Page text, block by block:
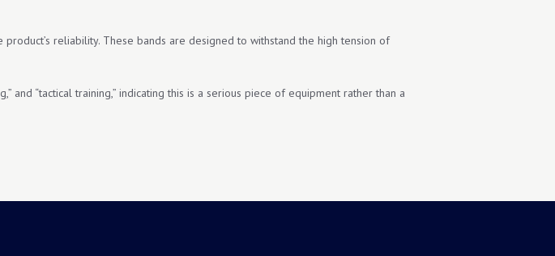
reliability. These bands are designed to withstand the high tension of
and “tactical training,” indicating this is a serious piece of equipment rather than a